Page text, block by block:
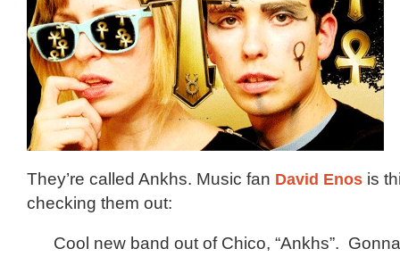
They’re called Ankhs. Music fan David Enos is
checking them out:
Cool new band out of Chico, “Ankhs”.